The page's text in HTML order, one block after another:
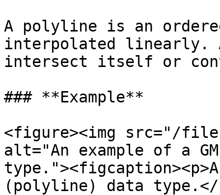
A polyline is an
interpolated linearly.
intersect itself or
### **Example**
<figure><img src="/files/
alt="An example of a
(polyline) data type.</